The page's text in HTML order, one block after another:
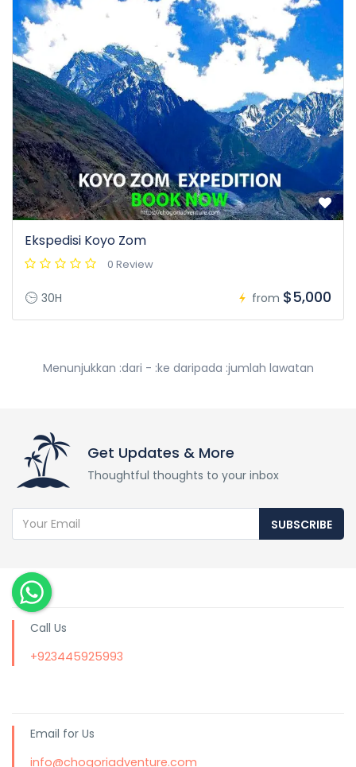
Ekspedisi Koyo Zom
0 Review
30H from $5,000
Menunjukkan :dari - :ke daripada :jumlah lawatan
Get Updates & More
Thoughtful thoughts to your inbox
SUBSCRIBE
Call Us
+923445925993
Email for Us
info@chogoriadventure.com